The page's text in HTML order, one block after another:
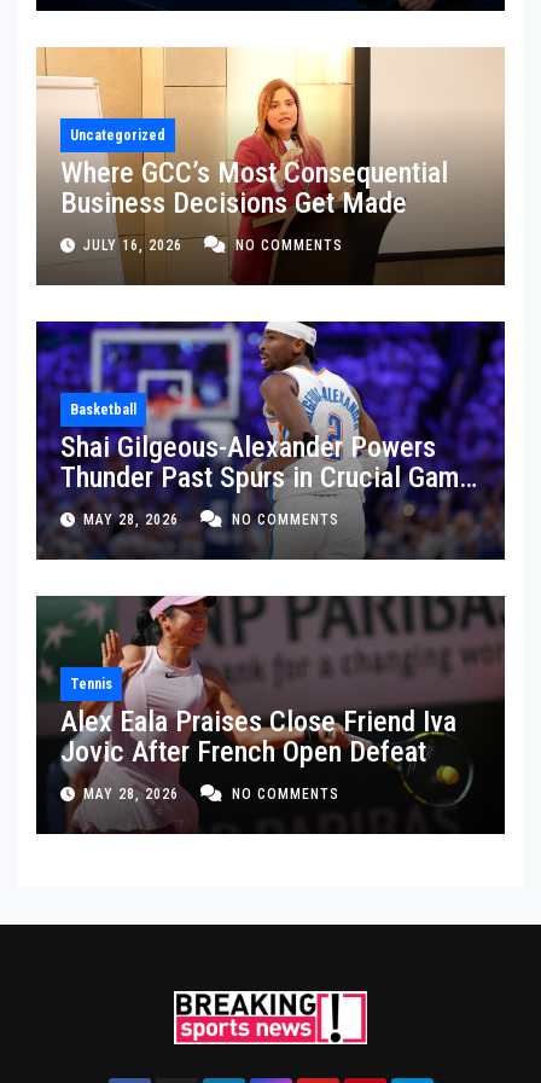
Uncategorized
Where GCC’s Most Consequential
Business Decisions Get Made
JULY 16, 2026 NO COMMENTS
Basketball
Shai Gilgeous-Alexander Powers
Thunder Past Spurs in Crucial Game
5 Victory
MAY 28, 2026 NO COMMENTS
Tennis
Alex Eala Praises Close Friend Iva
Jovic After French Open Defeat
MAY 28, 2026 NO COMMENTS